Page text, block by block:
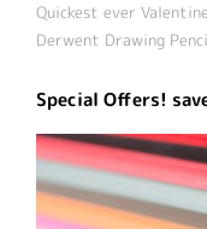
Quickest ever
Derwent Drawing
Special Offers!